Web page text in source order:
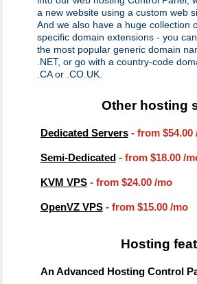
a new website using a custom web
And we also have a huge collection
specific domain extensions - you
the most popular generic domain
.NET, or go with a country-code
.CA or .CO.UK.
Other hosting
Dedicated Servers- from $54.00
Semi-Dedicated- from $18.00/
KVM VPS- from $24.00/mo
OpenVZ VPS- from $15.00/mo
Hosting
An Advanced Hosting Control